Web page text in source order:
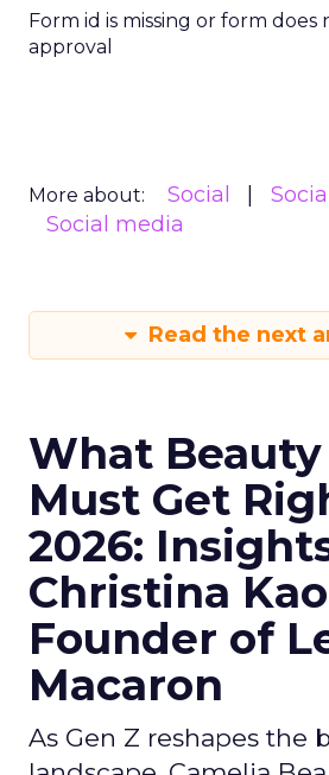
Form id is missing or form does
approval
More about: Social
Social media
Read the next
What
Must Get
2026:
Christina
Founder of
Macaron
As Gen Z reshapes the